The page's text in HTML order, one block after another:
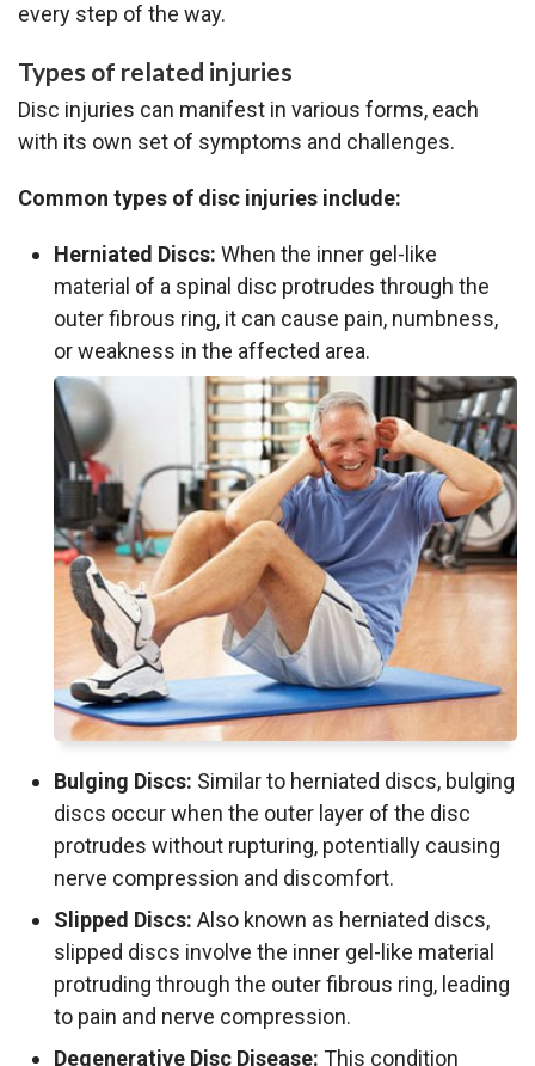
every step of the way.
Types of related injuries
Disc injuries can manifest in various forms, each
with its own set of symptoms and challenges.
Common types of disc injuries include:
Herniated Discs: When the inner gel-like
material of a spinal disc protrudes through the
outer fibrous ring, it can cause pain, numbness,
or weakness in the affected area.
Bulging Discs: Similar to herniated discs, bulging
discs occur when the outer layer of the disc
protrudes without rupturing, potentially causing
nerve compression and discomfort.
Slipped Discs: Also known as herniated discs,
slipped discs involve the inner gel-like material
protruding through the outer fibrous ring, leading
to pain and nerve compression.
Degenerative Disc Disease: This condition